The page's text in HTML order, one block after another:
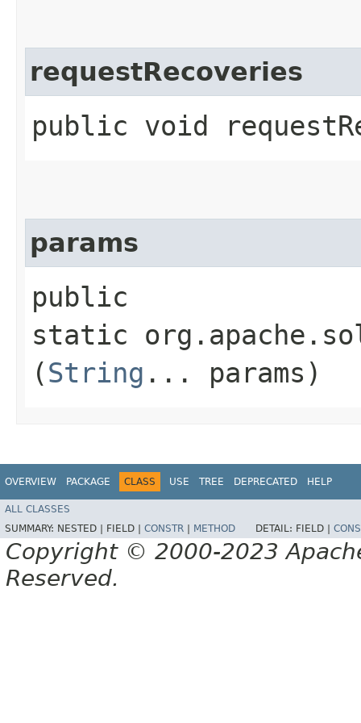
requestRecoveries
public void
params
public
static
(String ... params)
OVERVIEW PACKAGE CLASS USE TREE DEPRECATED HELP
ALL CLASSES
SUMMARY: NESTED | FIELD | CONSTR | METHOD DETAIL: FIELD |
Copyright © 2000-2023
Reserved.